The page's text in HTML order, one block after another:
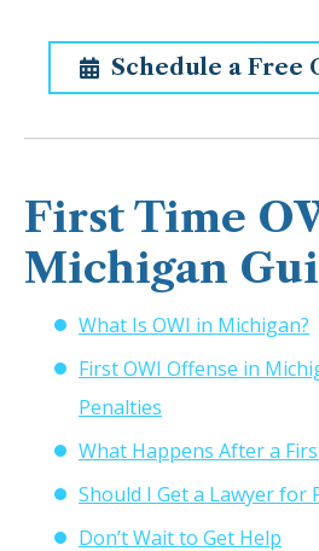
Schedule a Free
First Time
Michigan
What Is OWI in Michigan?
First OWI Offense in
Penalties
What Happens After a
Should I Get a Lawyer for
Don’t Wait to Get Help